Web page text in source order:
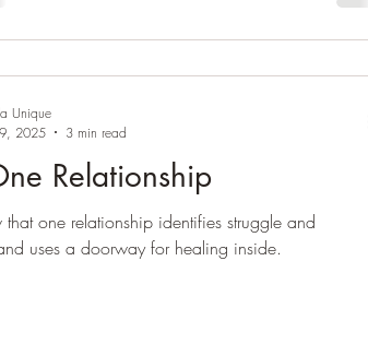
Relationship
that one relationship identifies struggle and
uses a doorway for healing inside.
Unique
2025
3 min read